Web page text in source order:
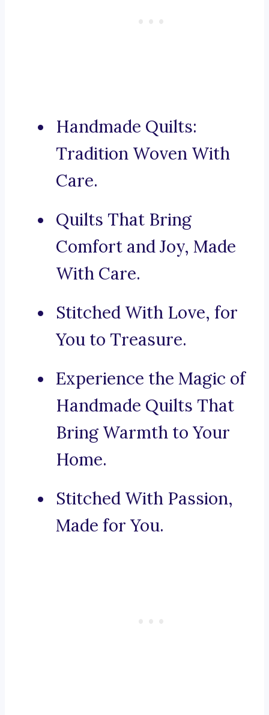
Handmade Quilts:
Tradition Woven With
Care.
Quilts That Bring
Comfort and Joy, Made
With Care.
Stitched With Love, for
You to Treasure.
Experience the Magic of
Handmade Quilts That
Bring Warmth to Your
Home.
Stitched With Passion,
Made for You.